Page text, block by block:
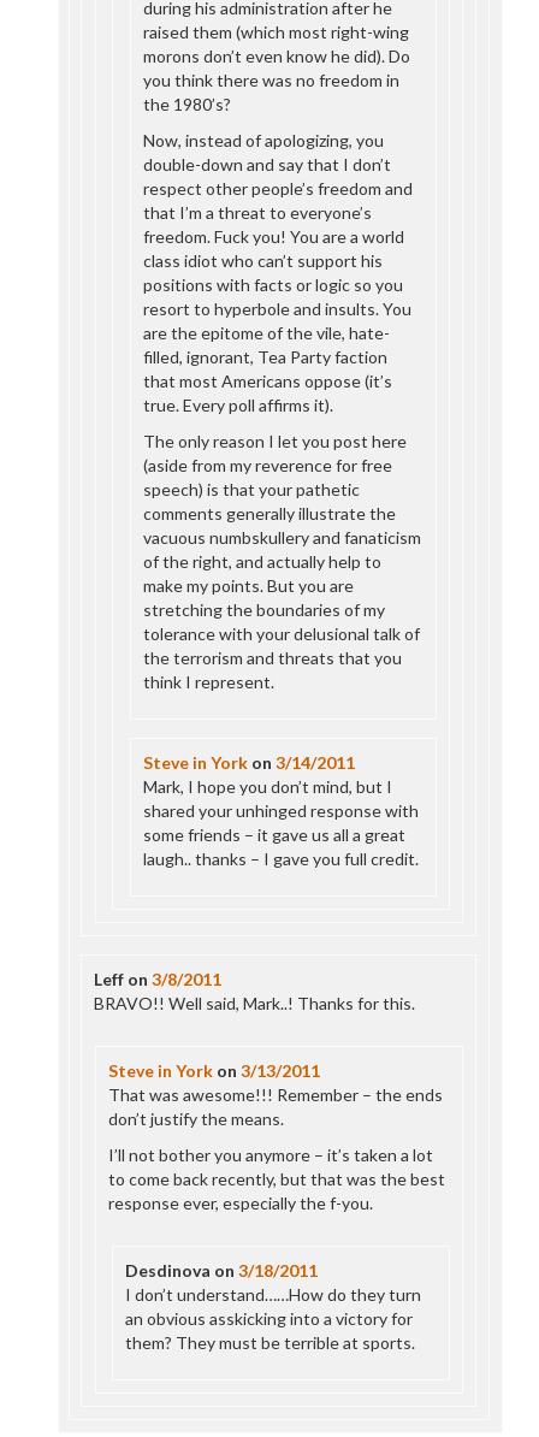
during his administration after he
raised them (which most right-wing
morons don’t even know he did). Do
you think there was no freedom in
the 1980’s?
Now, instead of apologizing, you
double-down and say that I don’t
respect other people’s freedom and
that I’m a threat to everyone’s
freedom. Fuck you! You are a world
class idiot who can’t support his
positions with facts or logic so you
resort to hyperbole and insults. You
are the epitome of the vile, hate-
filled, ignorant, Tea Party faction
that most Americans oppose (it’s
true. Every poll affirms it).
The only reason I let you post here
(aside from my reverence for free
speech) is that your pathetic
comments generally illustrate the
vacuous numbskullery and fanaticism
of the right, and actually help to
make my points. But you are
stretching the boundaries of my
tolerance with your delusional talk of
the terrorism and threats that you
think I represent.
Steve in York on3/14/2011
Mark, I hope you don’t mind, but I
shared your unhinged response with
some friends – it gave us all a great
laugh.. thanks – I gave you full credit.
Leff on3/8/2011
BRAVO!! Well said, Mark..! Thanks for this.
Steve in York on3/13/2011
That was awesome!!! Remember – the ends
don’t justify the means.
I’ll not bother you anymore – it’s taken a lot
to come back recently, but that was the best
response ever, especially the f-you.
Desdinova on3/18/2011
I don’t understand……How do they turn
an obvious asskicking into a victory for
them? They must be terrible at sports.